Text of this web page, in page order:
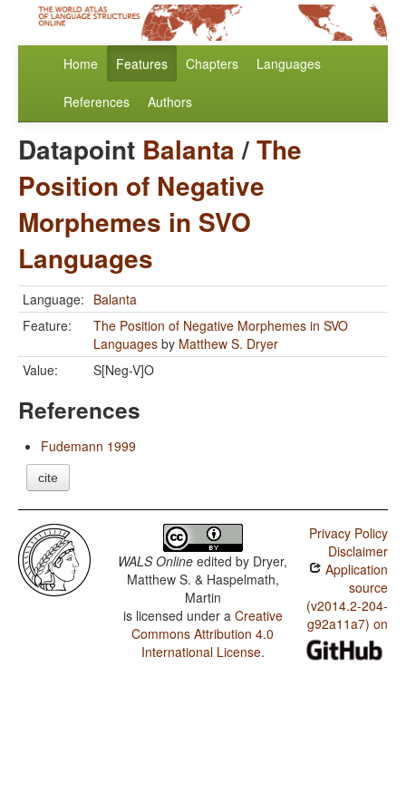
Home Features Chapters Languages
References Authors
Datapoint Balanta/The
Position of Negative
Morphemes in SVO
Languages
Language: Balanta
Feature:
The Position of Negative Morphemes in SVO
Languages by Matthew S. Dryer
Value:
S[Neg-V]O
References
Fudemann 1999
cite
WALS Online edited by Dryer,
Matthew S. & Haspelmath,
Martin
is licensed under a Creative
Commons Attribution 4.0
International License.
Privacy Policy
Disclaimer
Application
source
(v2014.2-204-
g92a11a7) on